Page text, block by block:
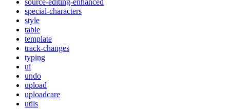
source-editing-enhanced
special-characters
style
table
template
track-changes
typing
ui
undo
upload
uploadcare
utils